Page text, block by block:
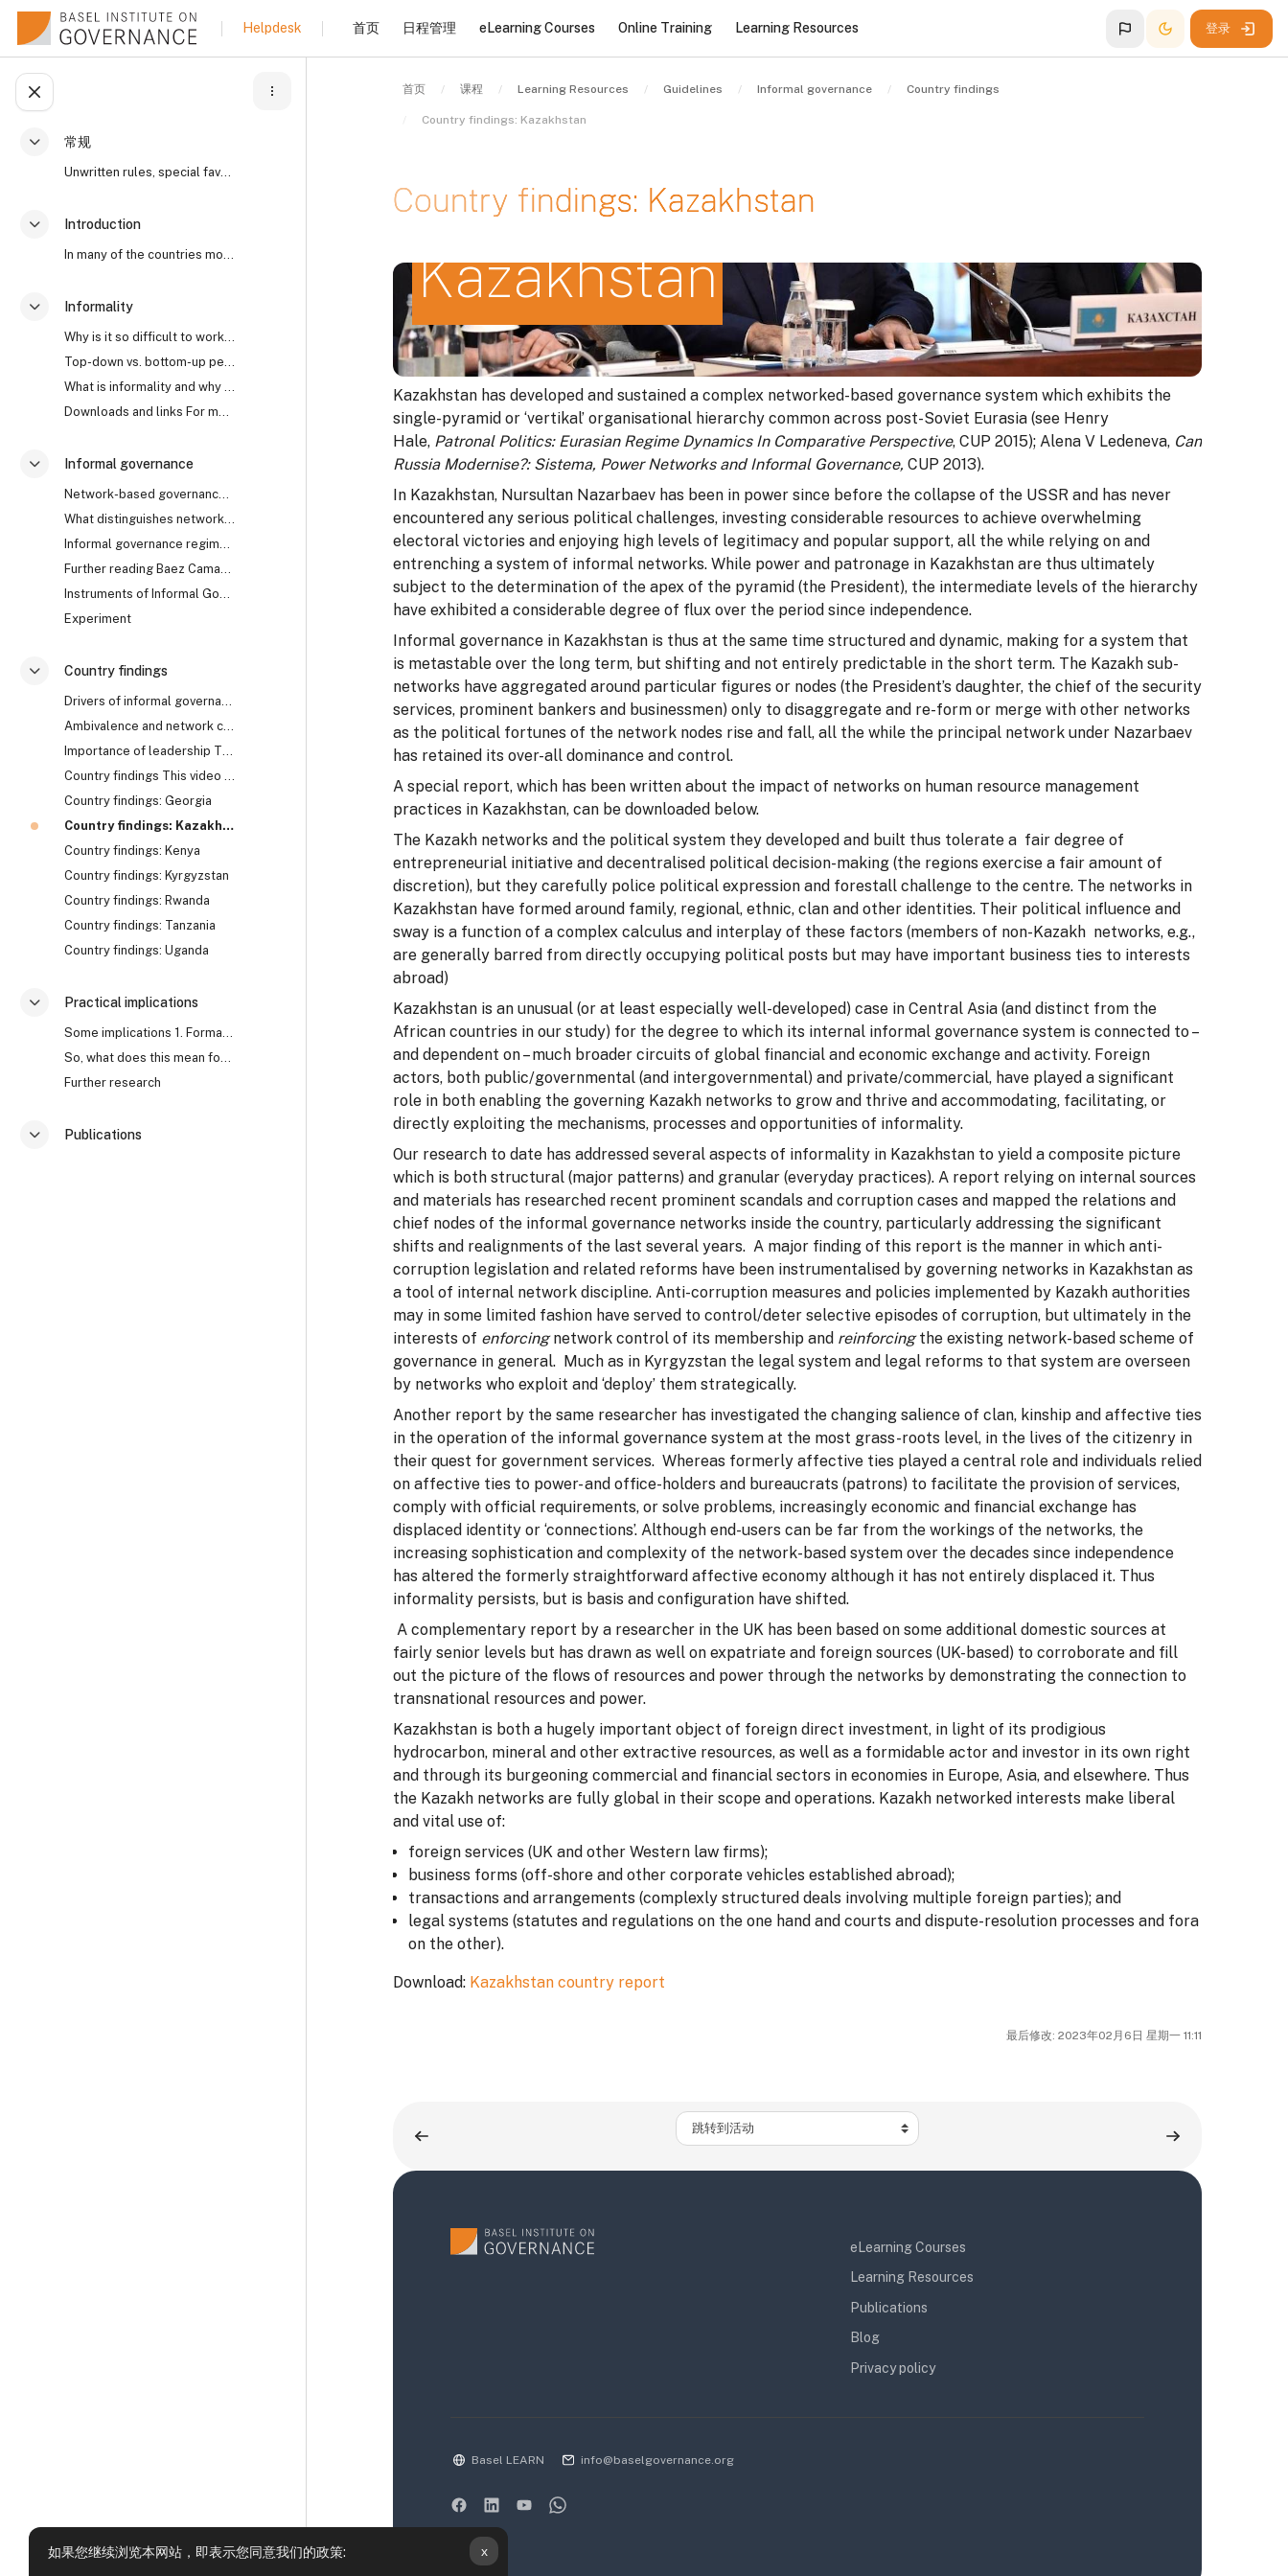
跳到主要内容
如果您继续浏览本网站，即表示您同意我们的政策:
x
折叠
常规
Unwritten rules, special favours, “reaching an und...
折叠
Introduction
In many of the countries most affected by high lev...
折叠
Informality
Why is it so difficult to work with informality? I...
Top-down vs. bottom-up perspectives The open secre...
What is informality and why does it matter?
Downloads and links For more on the world’s open s...
折叠
Informal governance
Network-based governance The research uncovered th...
What distinguishes network from rule-based governa...
Informal governance regimes How does it work? Are ...
Further reading Baez Camargo, Claudia, and Alena L...
Instruments of Informal Governance: Co-optation, Control and Camouflage
Experiment
折叠
Country findings
Drivers of informal governance The mechanisms of i...
Ambivalence and network collapse Network-based gov...
Importance of leadership The cases of Georgia, Rwa...
Country findings This video summarises the key fin...
Country findings: Georgia
Country findings: Kazakhstan
Country findings: Kenya
Country findings: Kyrgyzstan
Country findings: Rwanda
Country findings: Tanzania
Country findings: Uganda
折叠
Practical implications
Some implications 1. Formal approaches to corrupti...
So, what does this mean for anti-corruption? Watch...
Further research
折叠
Publications
Helpdesk 首页 日程管理 eLearning Courses Online Training Learning Resources 登录
打开课程索引
首页 课程 Learning Resources Guidelines Informal governance Country findings
Country findings: Kazakhstan
Country findings: Kazakhstan
Kazakhstan
Kazakhstan has developed and sustained a complex networked-based governance system which exhibits the
single-pyramid or ‘vertikal’ organisational hierarchy common across post-Soviet Eurasia (see Henry
Hale, Patronal Politics: Eurasian Regime Dynamics In Comparative Perspective, CUP 2015); Alena V Ledeneva, Can
Russia Modernise?: Sistema, Power Networks and Informal Governance, CUP 2013).
In Kazakhstan, Nursultan Nazarbaev has been in power since before the collapse of the USSR and has never
encountered any serious political challenges, investing considerable resources to achieve overwhelming
electoral victories and enjoying high levels of legitimacy and popular support, all the while relying on and
entrenching a system of informal networks. While power and patronage in Kazakhstan are thus ultimately
subject to the determination of the apex of the pyramid (the President), the intermediate levels of the hierarchy
have exhibited a considerable degree of flux over the period since independence.
Informal governance in Kazakhstan is thus at the same time structured and dynamic, making for a system that
is metastable over the long term, but shifting and not entirely predictable in the short term. The Kazakh sub-
networks have aggregated around particular figures or nodes (the President’s daughter, the chief of the security
services, prominent bankers and businessmen) only to disaggregate and re-form or merge with other networks
as the political fortunes of the network nodes rise and fall, all the while the principal network under Nazarbaev
has retained its over-all dominance and control.
A special report, which has been written about the impact of networks on human resource management
practices in Kazakhstan, can be downloaded below.
The Kazakh networks and the political system they developed and built thus tolerate a fair degree of
entrepreneurial initiative and decentralised political decision-making (the regions exercise a fair amount of
discretion), but they carefully police political expression and forestall challenge to the centre. The networks in
Kazakhstan have formed around family, regional, ethnic, clan and other identities. Their political influence and
sway is a function of a complex calculus and interplay of these factors (members of non-Kazakh networks, e.g.,
are generally barred from directly occupying political posts but may have important business ties to interests
abroad)
Kazakhstan is an unusual (or at least especially well-developed) case in Central Asia (and distinct from the
African countries in our study) for the degree to which its internal informal governance system is connected to –
and dependent on – much broader circuits of global financial and economic exchange and activity. Foreign
actors, both public/governmental (and intergovernmental) and private/commercial, have played a significant
role in both enabling the governing Kazakh networks to grow and thrive and accommodating, facilitating, or
directly exploiting the mechanisms, processes and opportunities of informality.
Our research to date has addressed several aspects of informality in Kazakhstan to yield a composite picture
which is both structural (major patterns) and granular (everyday practices). A report relying on internal sources
and materials has researched recent prominent scandals and corruption cases and mapped the relations and
chief nodes of the informal governance networks inside the country, particularly addressing the significant
shifts and realignments of the last several years. A major finding of this report is the manner in which anti-
corruption legislation and related reforms have been instrumentalised by governing networks in Kazakhstan as
a tool of internal network discipline. Anti-corruption measures and policies implemented by Kazakh authorities
may in some limited fashion have served to control/deter selective episodes of corruption, but ultimately in the
interests of enforcingnetwork control of its membership and reinforcingthe existing network-based scheme of
governance in general. Much as in Kyrgyzstan the legal system and legal reforms to that system are overseen
by networks who exploit and ‘deploy’ them strategically.
Another report by the same researcher has investigated the changing salience of clan, kinship and affective ties
in the operation of the informal governance system at the most grass-roots level, in the lives of the citizenry in
their quest for government services. Whereas formerly affective ties played a central role and individuals relied
on affective ties to power- and office-holders and bureaucrats (patrons) to facilitate the provision of services,
comply with official requirements, or solve problems, increasingly economic and financial exchange has
displaced identity or ‘connections’. Although end-users can be far from the workings of the networks, the
increasing sophistication and complexity of the network-based system over the decades since independence
has altered the formerly straightforward affective economy although it has not entirely displaced it. Thus
informality persists, but is basis and configuration have shifted.
A complementary report by a researcher in the UK has been based on some additional domestic sources at
fairly senior levels but has drawn as well on expatriate and foreign sources (UK-based) to corroborate and fill
out the picture of the flows of resources and power through the networks by demonstrating the connection to
transnational resources and power.
Kazakhstan is both a hugely important object of foreign direct investment, in light of its prodigious
hydrocarbon, mineral and other extractive resources, as well as a formidable actor and investor in its own right
and through its burgeoning commercial and financial sectors in economies in Europe, Asia, and elsewhere. Thus
the Kazakh networks are fully global in their scope and operations. Kazakh networked interests make liberal
and vital use of:
foreign services (UK and other Western law firms);
business forms (off-shore and other corporate vehicles established abroad);
transactions and arrangements (complexly structured deals involving multiple foreign parties); and
legal systems (statutes and regulations on the one hand and courts and dispute-resolution processes and fora
on the other).
Download: Kazakhstan country report
最后修改: 2023年02月6日 星期一 11:11
跳转到活动
eLearning Courses
Learning Resources
Publications
Blog
Privacy policy
Basel LEARN info@baselgovernance.org